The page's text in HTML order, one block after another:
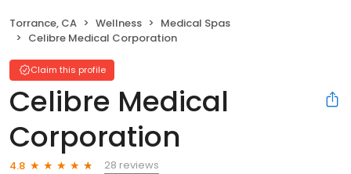
Torrance, CA Wellness
Medical Spas
Celibre Medical Corporation
Claim this profile
Celibre Medical
Corporation
4.8
28 reviews